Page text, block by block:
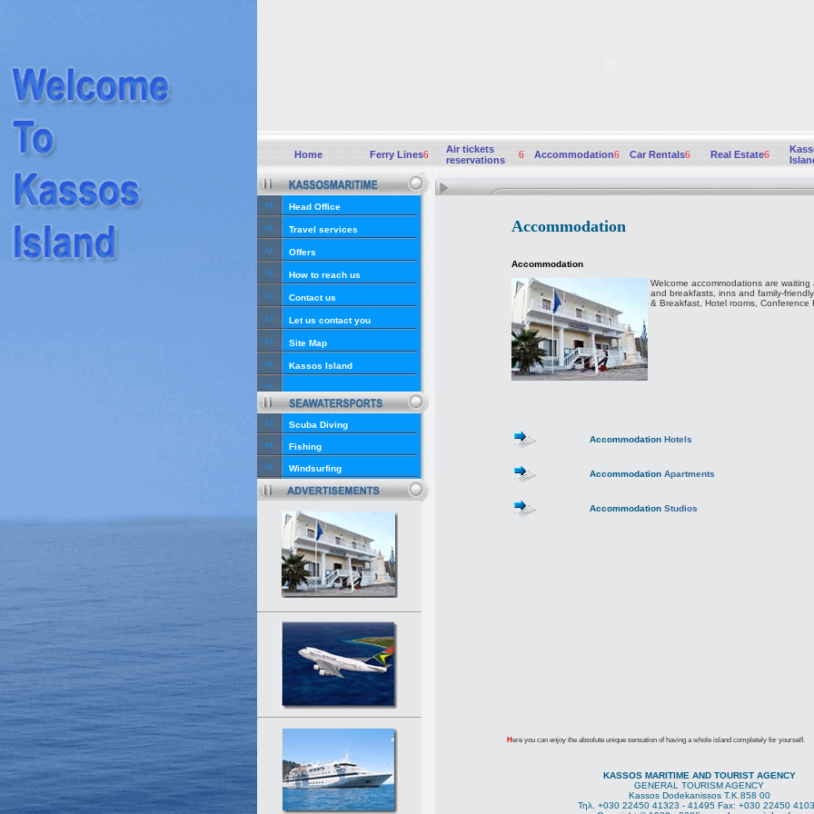
Home Ferry Lines6
Air tickets
reservations
6 Accommodation6 Car Rentals6 Real Estate6
Head Office
Accommodation
Accommodation
Welcome accommodations are
and breakfasts, inns and family-
& Breakfast, Hotel rooms, Conference
Accommodation Hotels
Accommodation Apartments
Accommodation Studios
Here you can enjoy the absolute unique sensation of having a whole island completely for yourself.
KASSOS MARITIME AND TOURIST AGENCY
GENERAL TOURISM AGENCY
Kassos Dodekanissos Τ.Κ.858 00
Τηλ. +030 22450 41323 - 41495 Fax: +030 22450
Travel services
Offers
How to reach us
Contact us
Let us contact you
Site Map
Kassos Island
Scuba Diving
Fishing
Windsurfing